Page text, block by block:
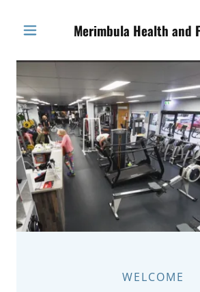
Merimbula Health and
WELCOME